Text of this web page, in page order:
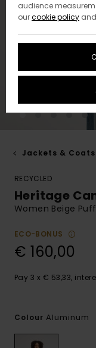
Jackets & Coats
RECYCLED
Heritage
Women Beige
ECO-BONUS
€ 160,00
Pay 3 x € 53,33,
Colour Aluminum
audience
ourcookie policy and